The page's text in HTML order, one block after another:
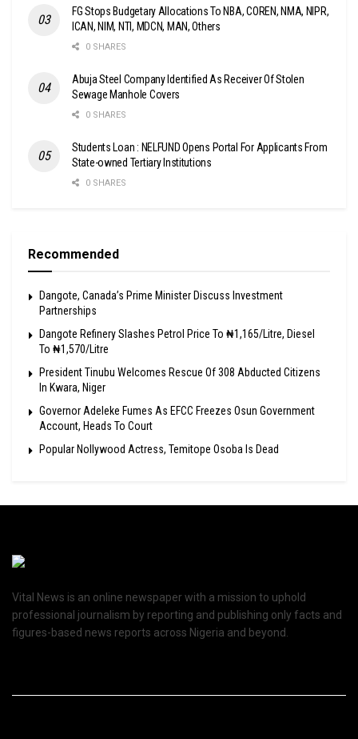
FG Stops Budgetary Allocations To NBA, COREN, NMA, NIPR,
ICAN, NIM, NTI, MDCN, MAN, Others
0 SHARES
Abuja Steel Company Identified As Receiver Of Stolen
Sewage Manhole Covers
0 SHARES
Students Loan : NELFUND Opens Portal For Applicants From
State-owned Tertiary Institutions
0 SHARES
Recommended
Dangote, Canada’s Prime Minister Discuss Investment
Partnerships
Dangote Refinery Slashes Petrol Price To ₦1,165/Litre, Diesel
To ₦1,570/Litre
President Tinubu Welcomes Rescue Of 308 Abducted Citizens
In Kwara, Niger
Governor Adeleke Fumes As EFCC Freezes Osun Government
Account, Heads To Court
Popular Nollywood Actress, Temitope Osoba Is Dead
Vital News is an online newspaper with a mission to uphold
professional journalism by reporting and publishing only facts and
figures-based news reports across Nigeria and beyond.